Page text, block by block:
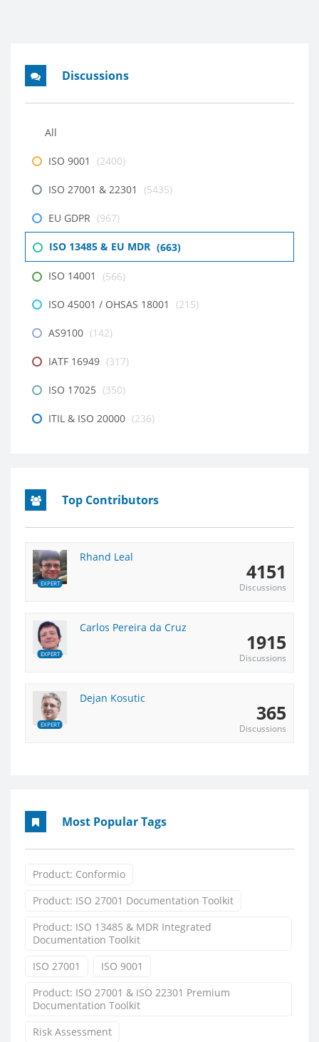
Discussions
All
ISO 9001 (2400)
ISO 27001 & 22301 (5435)
EU GDPR (967)
ISO 13485 & EU MDR (663)
ISO 14001 (566)
ISO 45001 / OHSAS 18001 (215)
AS9100 (142)
IATF 16949 (317)
ISO 17025 (350)
ITIL & ISO 20000 (236)
Top Contributors
EXPERT
Rhand Leal
4151
Discussions
EXPERT
Carlos Pereira da Cruz
1915
Discussions
EXPERT
Dejan Kosutic
365
Discussions
Most Popular Tags
Product: Conformio
Product: ISO 27001 Documentation Toolkit
Product: ISO 13485 & MDR Integrated
Documentation Toolkit
ISO 27001
ISO 9001
Product: ISO 27001 & ISO 22301 Premium
Documentation Toolkit
Risk Assessment